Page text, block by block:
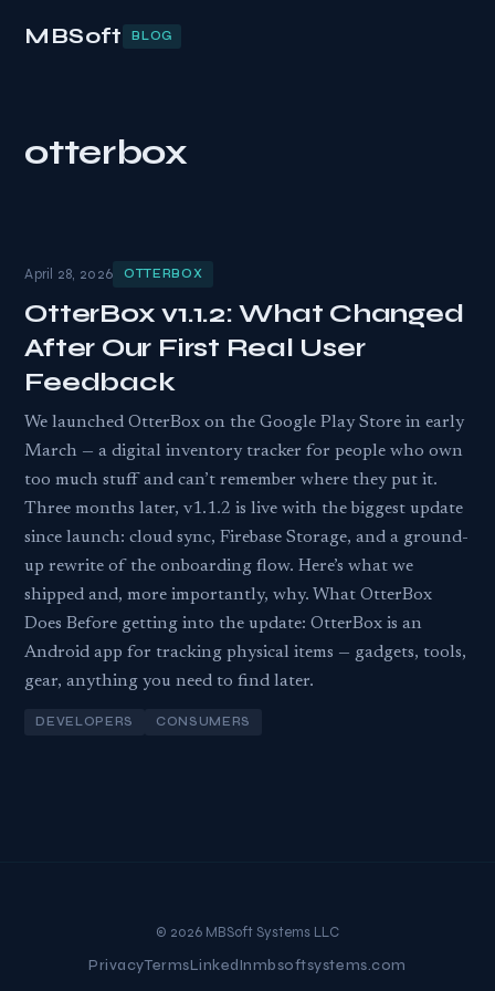
MBSoft BLOG
otterbox
April 28, 2026 OTTERBOX
OtterBox v1.1.2: What Changed
After Our First Real User
Feedback
We launched OtterBox on the Google Play Store in early
March — a digital inventory tracker for people who own
too much stuff and can’t remember where they put it.
Three months later, v1.1.2 is live with the biggest update
since launch: cloud sync, Firebase Storage, and a ground-
up rewrite of the onboarding flow. Here’s what we
shipped and, more importantly, why. What OtterBox
Does Before getting into the update: OtterBox is an
Android app for tracking physical items — gadgets, tools,
gear, anything you need to find later.
DEVELOPERS CONSUMERS
© 2026 MBSoft Systems LLC
PrivacyTermsLinkedInmbsoftsystems.com